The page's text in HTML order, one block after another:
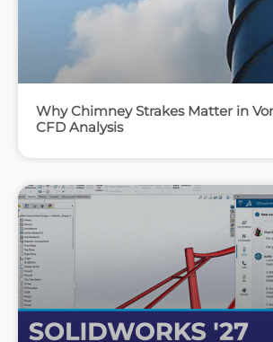
Why Chimney Strakes Matter in
CFD Analysis